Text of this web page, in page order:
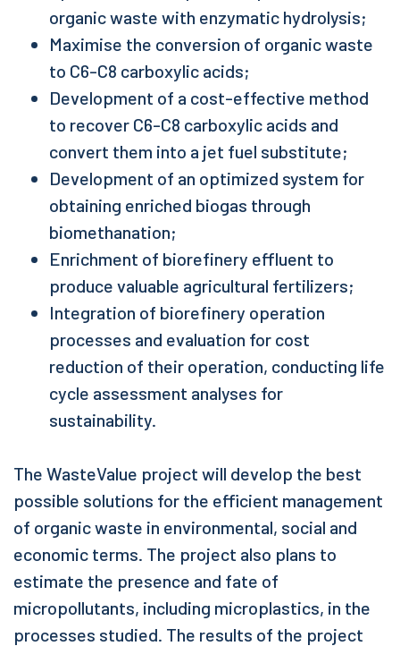
organic waste with enzymatic hydrolysis;
Maximise the conversion of organic waste
to C6-C8 carboxylic acids;
Development of a cost-effective method
to recover C6-C8 carboxylic acids and
convert them into a jet fuel substitute;
Development of an optimized system for
obtaining enriched biogas through
biomethanation;
Enrichment of biorefinery effluent to
produce valuable agricultural fertilizers;
Integration of biorefinery operation
processes and evaluation for cost
reduction of their operation, conducting life
cycle assessment analyses for
sustainability.
The WasteValue project will develop the best
possible solutions for the efficient management
of organic waste in environmental, social and
economic terms. The project also plans to
estimate the presence and fate of
micropollutants, including microplastics, in the
processes studied. The results of the project